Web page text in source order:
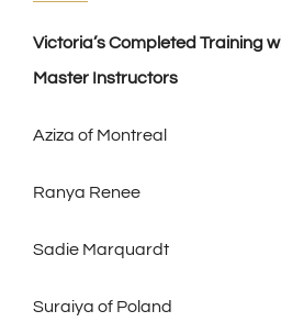
Victoria’s Completed Training
Master Instructors
Aziza of Montreal
Ranya Renee
Sadie Marquardt
Suraiya of Poland